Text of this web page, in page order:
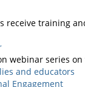
receive training
webinar series
and educators
Engagement